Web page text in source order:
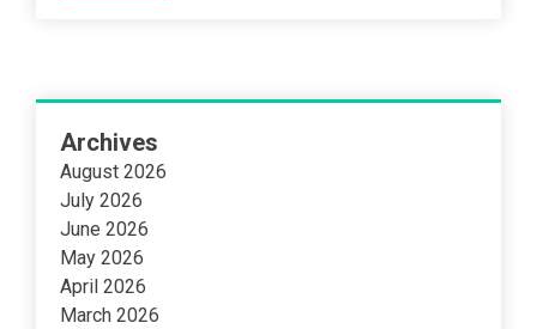
Archives
August 2026
July 2026
June 2026
May 2026
April 2026
March 2026